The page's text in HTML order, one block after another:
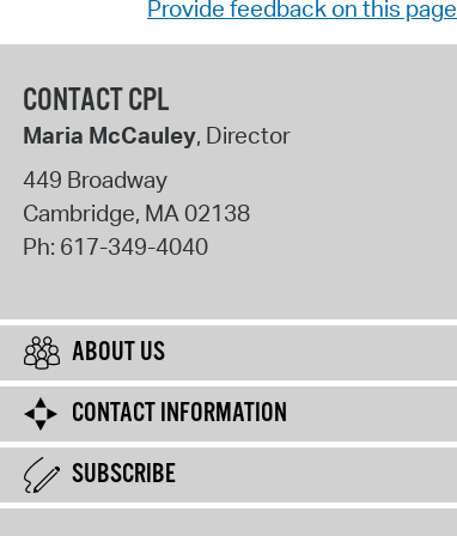
Provide feedback on this page
CONTACT CPL
Maria McCauley, Director
449 Broadway
Cambridge, MA02138
Ph: 617-349-4040
ABOUT US
CONTACT INFORMATION
SUBSCRIBE